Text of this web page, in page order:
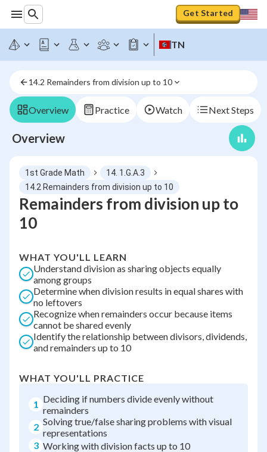
Get Started
TN
14.2 Remainders from division up to 10
Overview Practice Watch Next Steps
Overview
1st Grade Math
14. 1.G.A.3
14.2 Remainders from division up to 10
Remainders from division up to
10
WHAT YOU'LL LEARN
Understand division as sharing objects equally
among groups
Determine when division results in equal shares with
no leftovers
Recognize when remainders occur because items
cannot be shared evenly
Identify the relationship between divisors, dividends,
and remainders up to 10
WHAT YOU'LL PRACTICE
1 Deciding if numbers divide evenly without
remainders
2 Solving true/false sharing problems with visual
representations
3 Working with division facts up to 10